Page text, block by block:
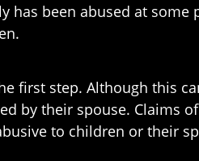
has been abused at
first step. Although this
by their spouse. Claims
to children or their